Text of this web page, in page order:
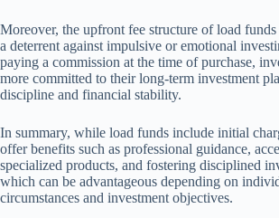
Moreover, the upfront fee structure of load funds
a deterrent against impulsive or emotional
paying a commission at the time of purchase,
more committed to their long-term investment
discipline and financial stability.
In summary, while load funds include initial
offer benefits such as professional guidance,
specialized products, and fostering disciplined
which can be advantageous depending on
circumstances and investment objectives.